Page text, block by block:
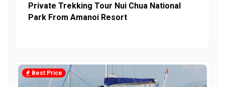
Private Trekking Tour Nui Chua National
Park From Amanoi Resort
Best Price